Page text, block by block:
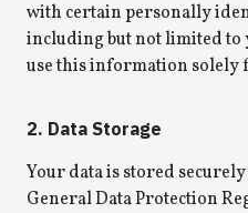
with certain personally
including but not limited
use this information solely
2. Data Storage
Your data is stored
General Data Protection